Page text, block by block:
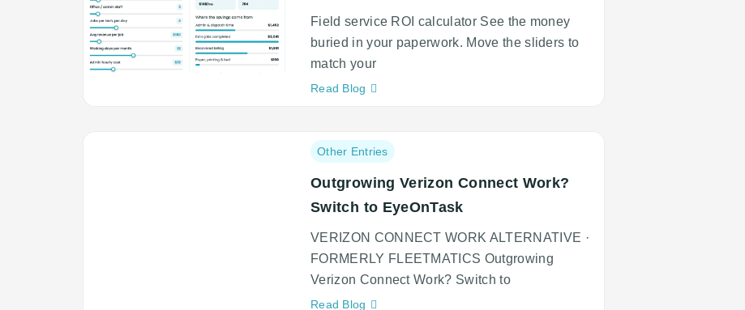
Field service ROI calculator See the money
buried in your paperwork. Move the sliders to
match your
Read Blog Neque
cursus
Post
category:
Other Entries
Outgrowing Verizon Connect Work?
Switch to EyeOnTask
VERIZON CONNECT WORK ALTERNATIVE ·
FORMERLY FLEETMATICS Outgrowing
Verizon Connect Work? Switch to
Read Blog Neque